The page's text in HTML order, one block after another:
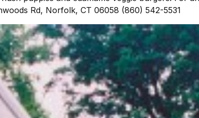
Rd, Norfolk, CT 06058 (860) 542-5531